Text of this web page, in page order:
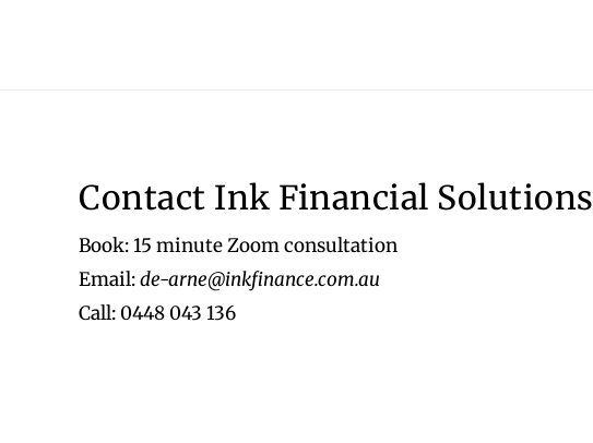
FooterContact Ink Financial Solutions
Book: 15 minute Zoom consultation
Email:de-arne@inkfinance.com.au
Call: 0448 043 136